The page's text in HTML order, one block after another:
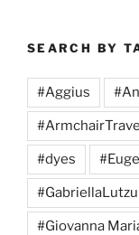
SEARCH BY
#Aggius
#dyes
#GabriellaLutzu
#Giovanna